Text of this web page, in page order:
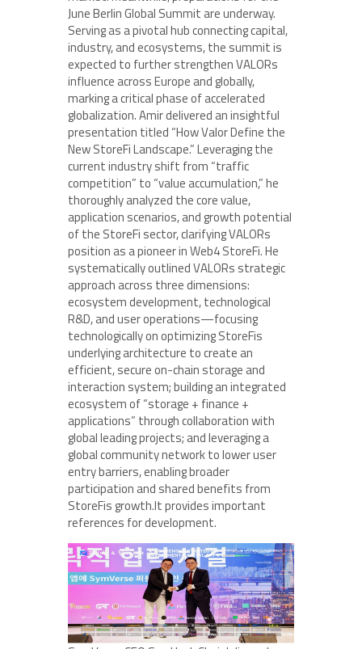
June Berlin Global Summit are underway.
Serving as a pivotal hub connecting capital,
industry, and ecosystems, the summit is
expected to further strengthen VALORs
influence across Europe and globally,
marking a critical phase of accelerated
globalization. Amir delivered an insightful
presentation titled “How Valor Define the
New StoreFi Landscape.” Leveraging the
current industry shift from “traffic
competition” to “value accumulation,” he
thoroughly analyzed the core value,
application scenarios, and growth potential
of the StoreFi sector, clarifying VALORs
position as a pioneer in Web4 StoreFi. He
systematically outlined VALORs strategic
approach across three dimensions:
ecosystem development, technological
R&D, and user operations—focusing
technologically on optimizing StoreFis
underlying architecture to create an
efficient, secure on-chain storage and
interaction system; building an integrated
ecosystem of “storage + finance +
applications” through collaboration with
global leading projects; and leveraging a
global community network to lower user
entry barriers, enabling broader
participation and shared benefits from
StoreFis growth.It provides important
references for development.